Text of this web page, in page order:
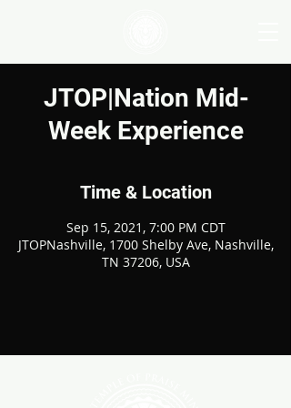
JTOP|Nation Mid-
Week Experience
Time & Location
Sep 15, 2021, 7:00 PM CDT
JTOPNashville, 1700 Shelby Ave, Nashville,
TN 37206, USA